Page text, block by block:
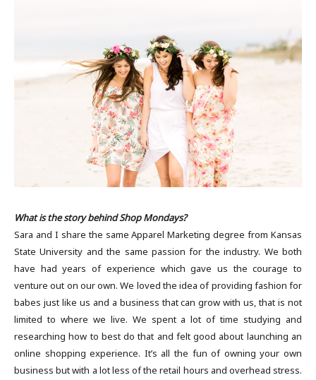
What is the story behind Shop Mondays?
Sara and I share the same Apparel Marketing degree from Kansas
State University and the same passion for the industry. We both
have had years of experience which gave us the courage to
venture out on our own. We loved the idea of providing fashion for
babes just like us and a business that can grow with us, that is not
limited to where we live. We spent a lot of time studying and
researching how to best do that and felt good about launching an
online shopping experience. It’s all the fun of owning your own
business but with a lot less of the retail hours and overhead stress.